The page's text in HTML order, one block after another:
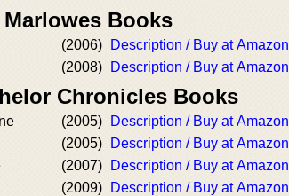
Books
(2006)
Description / Buy at Amazon
(2008) Description / Buy at Amazon
Chronicles Books
(2005)
Description / Buy at Amazon
(2005)
Description / Buy at Amazon
(2007)
Description / Buy at Amazon
(2009)
Description / Buy at Amazon